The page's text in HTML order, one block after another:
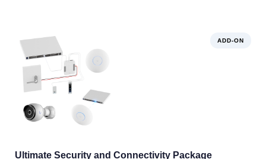
ADD-ON
Ultimate Security and Connectivity Package